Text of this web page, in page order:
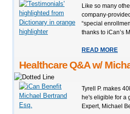
Like so many
company-
“special
thanks to iCan’s
READ MORE
Healthcare Q&A w/
Tyrell P. makes
he's eligible for a
Expert, Michael